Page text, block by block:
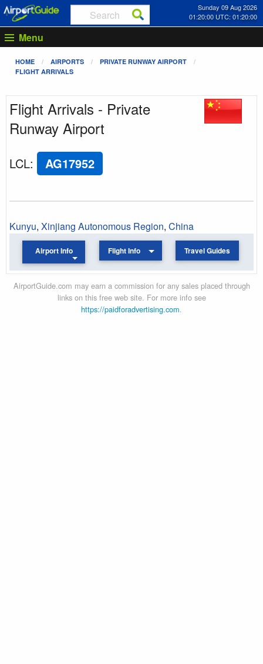
Sunday 09 Aug 2026
01:20:00 UTC: 01:20:00
Menu
HOME AIRPORTS
PRIVATE RUNWAY AIRPORT
FLIGHT ARRIVALS
Flight Arrivals - Private
Runway Airport
LCL: AG17952
Kunyu, Xinjiang Autonomous Region, China
Airport Info Flight Info Travel Guides
AirportGuide.com may earn a commission for any sales placed through
links on this free web site. For more info see
https://paidforadvertising.com.